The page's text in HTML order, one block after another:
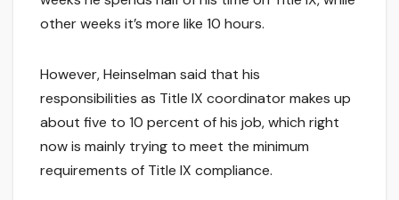
other weeks it’s more like 10 hours.
However, Heinselman said that his
responsibilities as Title IX coordinator makes up
about five to 10 percent of his job, which right
now is mainly trying to meet the minimum
requirements of Title IX compliance.